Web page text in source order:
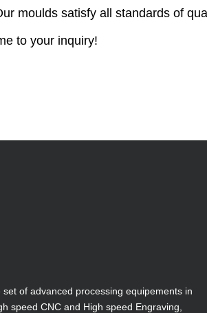
moulds satisfy all standards of
to your inquiry!
of advanced processing equipements in
speed CNC and High speed Engraving,